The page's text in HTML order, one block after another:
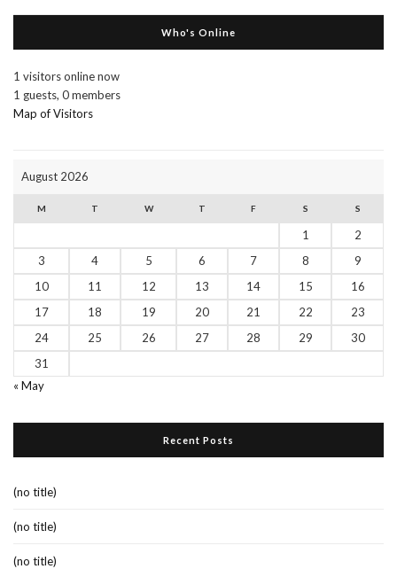
Who's Online
1 visitors online now
1 guests, 0 members
Map of Visitors
August 2026
M T W T F S S
1
2
3
4 5 6 7 8
9
10
11 12 13 14 15
16
17
18 19 20 21 22
23
24
25 26 27 28 29
30
31
« May
Recent Posts
(no title)
(no title)
(no title)